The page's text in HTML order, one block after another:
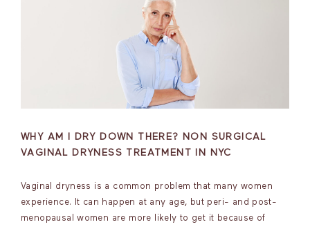
WHY AM I DRY DOWN THERE? NON SURGICAL
VAGINAL DRYNESS TREATMENT IN NYC
Vaginal dryness is a common problem that many women
experience. It can happen at any age, but peri- and post-
menopausal women are more likely to get it because of